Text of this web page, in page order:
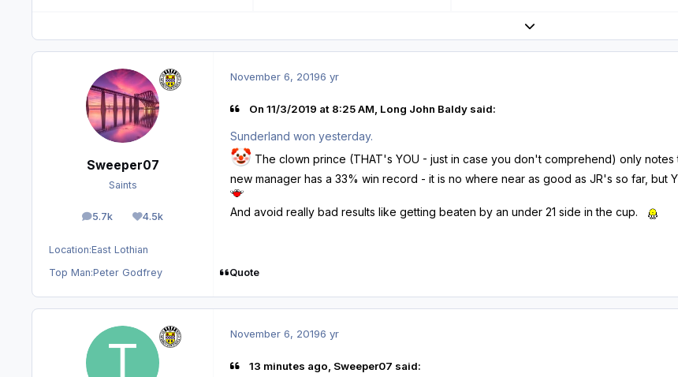
Expand topic overview
Sweeper07
Saints
5.7k
posts 4.5k
Reputation
Location:East Lothian
Top Man:Peter Godfrey
November 6, 20196 yr
On 11/3/2019 at 8:25 AM, Long John Baldy said:
Sunderland won yesterday.
🤡 The clown prince (THAT's YOU - just in case you don't comprehend) only notes
new manager has a 33% win record - it is no where near as good as JR's so far, but
And avoid really bad results like getting beaten by an under 21 side in the cup.
Quote
November 6, 20196 yr
13 minutes ago, Sweeper07 said: